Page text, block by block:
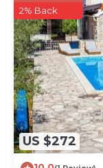
US $272
2% Back